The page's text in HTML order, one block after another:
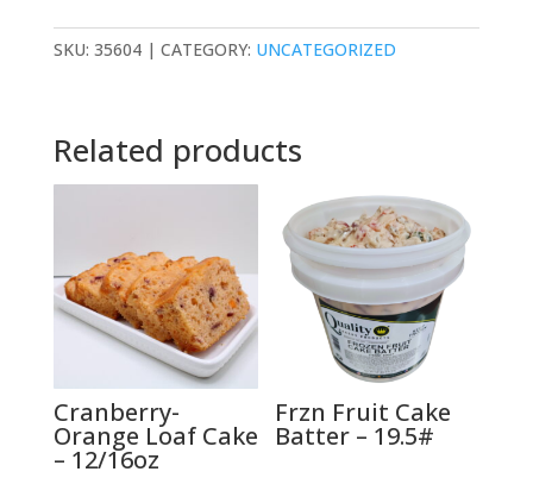
SKU: 35604 CATEGORY: UNCATEGORIZED
Related products
Cranberry-
Orange Loaf Cake
– 12/16oz
Frzn Fruit Cake
Batter – 19.5#